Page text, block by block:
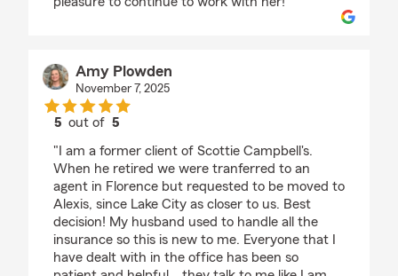
Amy Plowden
November 7, 2025
5 out of5
"I am a former client of Scottie Campbell's.
When he retired we were tranferred to an
agent in Florence but requested to be moved to
Alexis, since Lake City as closer to us. Best
decision! My husband used to handle all the
insurance so this is new to me. Everyone that I
have dealt with in the office has been so